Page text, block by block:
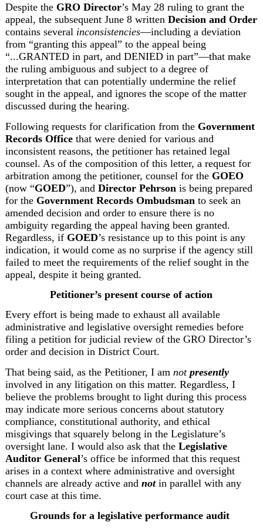
Despite the GRO Director’s May 28 ruling to grant the
appeal, the subsequent June 8 written Decision and Order
contains several inconsistencies—including a deviation
from “granting this appeal” to the appeal being
“...GRANTED in part, and DENIED in part”—that make
the ruling ambiguous and subject to a degree of
interpretation that can potentially undermine the relief
sought in the appeal, and ignores the scope of the matter
discussed during the hearing.
Following requests for clarification from the Government
Records Office that were denied for various and
inconsistent reasons, the petitioner has retained legal
counsel. As of the composition of this letter, a request for
arbitration among the petitioner, counsel for the GOEO
(now “GOED”), and Director Pehrson is being prepared
for the Government Records Ombudsman to seek an
amended decision and order to ensure there is no
ambiguity regarding the appeal having been granted.
Regardless, if GOED’s resistance up to this point is any
indication, it would come as no surprise if the agency still
failed to meet the requirements of the relief sought in the
appeal, despite it being granted.
Petitioner’s present course of action
Every effort is being made to exhaust all available
administrative and legislative oversight remedies before
filing a petition for judicial review of the GRO Director’s
order and decision in District Court.
That being said, as the Petitioner, I am not presently
involved in any litigation on this matter. Regardless, I
believe the problems brought to light during this process
may indicate more serious concerns about statutory
compliance, constitutional authority, and ethical
misgivings that squarely belong in the Legislature’s
oversight lane. I would also ask that the Legislative
Auditor General’s office be informed that this request
arises in a context where administrative and oversight
channels are already active and not in parallel with any
court case at this time.
Grounds for a legislative performance audit